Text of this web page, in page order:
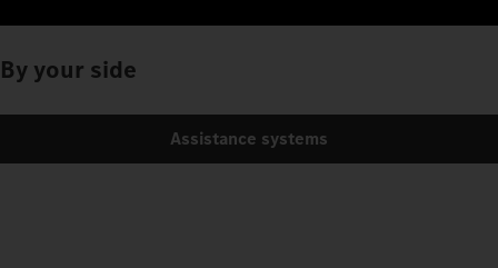
By your side
Assistance systems